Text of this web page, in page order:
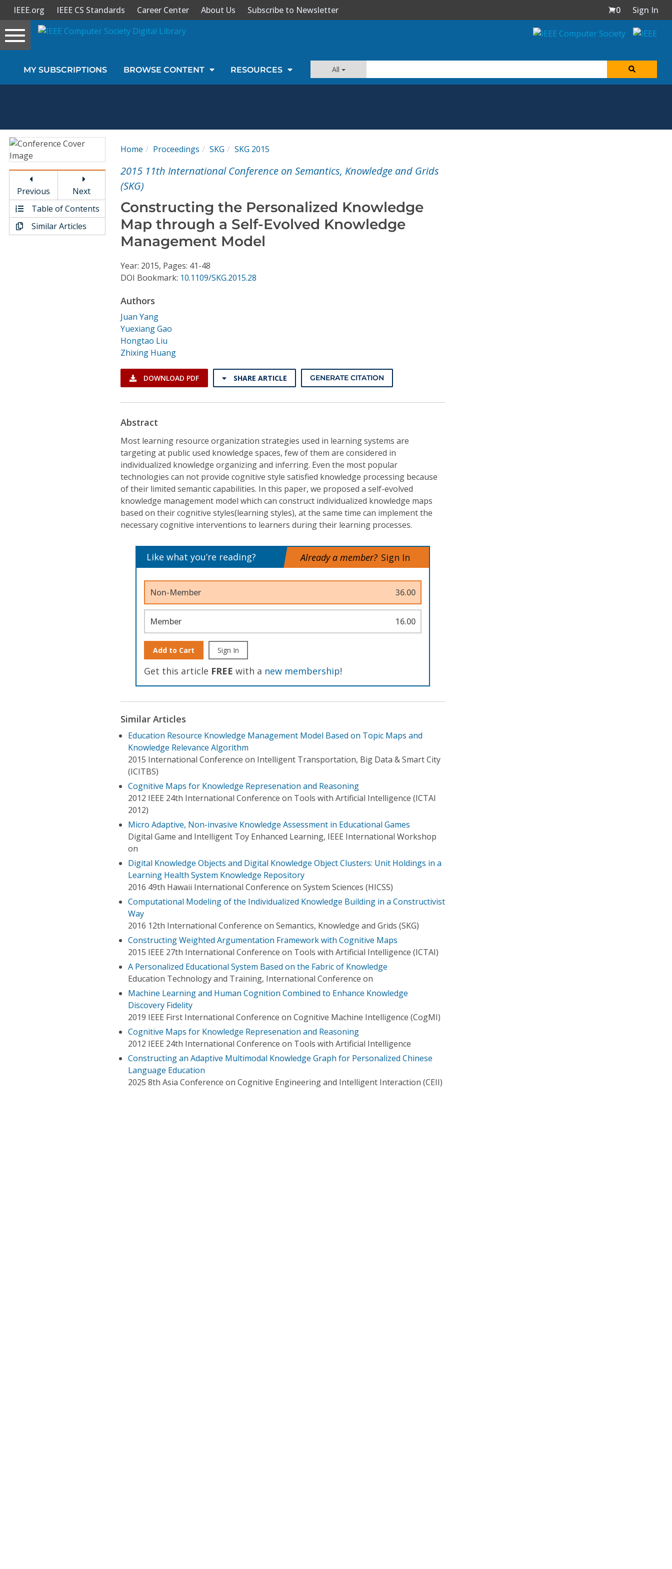
Sign In
Magazines
Video Library
Conference Proceedings
IEEE.org IEEE CS Standards Career Center About Us Subscribe to Newsletter 0
Sign In
Toggle
navigation
MY SUBSCRIPTIONS BROWSE CONTENT RESOURCES All
Previous
Next
Table of Contents
Similar Articles
Home Proceedings SKG SKG 2015
2015 11th International Conference on Semantics, Knowledge and Grids
(SKG)
Constructing the Personalized Knowledge
Map through a Self-Evolved Knowledge
Management Model
Year: 2015, Pages: 41-48
DOI Bookmark: 10.1109/SKG.2015.28
Authors
Juan Yang
Yuexiang Gao
Hongtao Liu
Zhixing Huang
DOWNLOAD PDF SHARE ARTICLE GENERATE CITATION
Abstract
Most learning resource organization strategies used in learning systems are
targeting at public used knowledge spaces, few of them are considered in
individualized knowledge organizing and inferring. Even the most popular
technologies can not provide cognitive style satisfied knowledge processing because
of their limited semantic capabilities. In this paper, we proposed a self-evolved
knowledge management model which can construct individualized knowledge maps
based on their cognitive styles(learning styles), at the same time can implement the
necessary cognitive interventions to learners during their learning processes.
Like what you’re reading? Already a member? Sign In
Non-Member 36.00
Member 16.00
Add to Cart Sign In
Get this article FREE with a new membership!
Similar Articles
Education Resource Knowledge Management Model Based on Topic Maps and
Knowledge Relevance Algorithm
2015 International Conference on Intelligent Transportation, Big Data & Smart City
(ICITBS)
Cognitive Maps for Knowledge Represenation and Reasoning
2012 IEEE 24th International Conference on Tools with Artificial Intelligence (ICTAI
2012)
Micro Adaptive, Non-invasive Knowledge Assessment in Educational Games
Digital Game and Intelligent Toy Enhanced Learning, IEEE International Workshop
on
Digital Knowledge Objects and Digital Knowledge Object Clusters: Unit Holdings in a
Learning Health System Knowledge Repository
2016 49th Hawaii International Conference on System Sciences (HICSS)
Computational Modeling of the Individualized Knowledge Building in a Constructivist
Way
2016 12th International Conference on Semantics, Knowledge and Grids (SKG)
Constructing Weighted Argumentation Framework with Cognitive Maps
2015 IEEE 27th International Conference on Tools with Artificial Intelligence (ICTAI)
A Personalized Educational System Based on the Fabric of Knowledge
Education Technology and Training, International Conference on
Machine Learning and Human Cognition Combined to Enhance Knowledge
Discovery Fidelity
2019 IEEE First International Conference on Cognitive Machine Intelligence (CogMI)
Cognitive Maps for Knowledge Represenation and Reasoning
2012 IEEE 24th International Conference on Tools with Artificial Intelligence
Constructing an Adaptive Multimodal Knowledge Graph for Personalized Chinese
Language Education
2025 8th Asia Conference on Cognitive Engineering and Intelligent Interaction (CEII)